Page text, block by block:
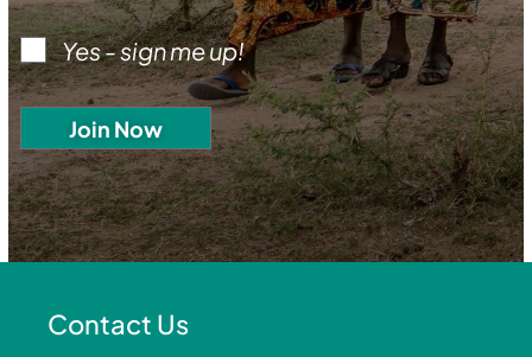
Yes - sign me up!
Contact Us